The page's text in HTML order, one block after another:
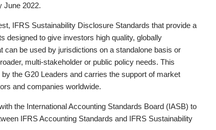
June 2022.
IFRS Sustainability Disclosure Standards that provide a
designed to give investors high quality, globally
can be used by jurisdictions on a standalone basis or
multi-stakeholder or public policy needs. This
the G20 Leaders and carries the support of market
and companies worldwide.
the International Accounting Standards Board (IASB) to
IFRS Accounting Standards and IFRS Sustainability